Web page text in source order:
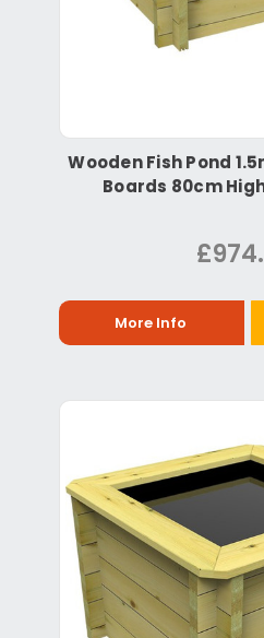
Wooden Fish Pond
Boards 80cm
More Info